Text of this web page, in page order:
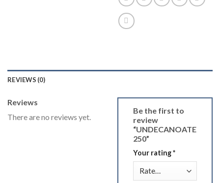
REVIEWS (0)
Reviews
There are no reviews yet.
Be the first to
review
“UNDECANOATE
250”
Your rating*